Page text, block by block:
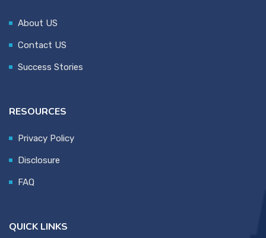
About US
Contact US
Success Stories
RESOURCES
Privacy Policy
Disclosure
FAQ
QUICK LINKS